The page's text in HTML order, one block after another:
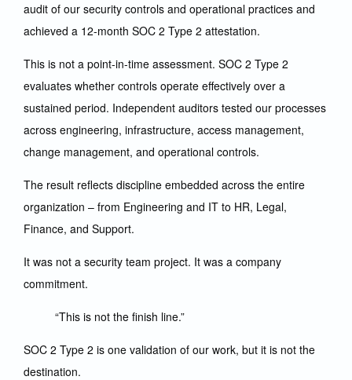
audit of our security controls and operational practices and
achieved a 12-month SOC 2 Type 2 attestation.
This is not a point-in-time assessment. SOC 2 Type 2
evaluates whether controls operate effectively over a
sustained period. Independent auditors tested our processes
across engineering, infrastructure, access management,
change management, and operational controls.
The result reflects discipline embedded across the entire
organization – from Engineering and IT to HR, Legal,
Finance, and Support.
It was not a security team project. It was a company
commitment.
“This is not the finish line.”
SOC 2 Type 2 is one validation of our work, but it is not the
destination.